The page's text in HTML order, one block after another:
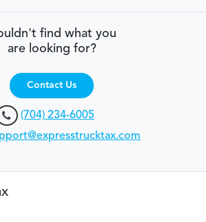
find what you
are looking for?
Contact Us
(704) 234-6005